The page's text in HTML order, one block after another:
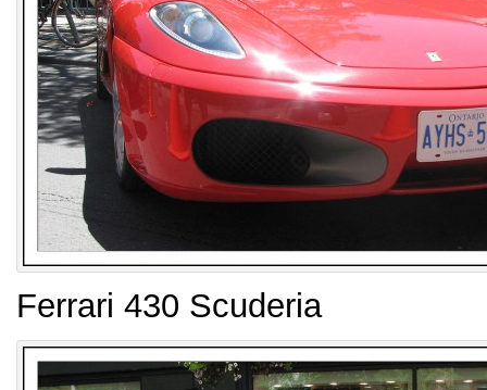
Ferrari 430 Scuderia